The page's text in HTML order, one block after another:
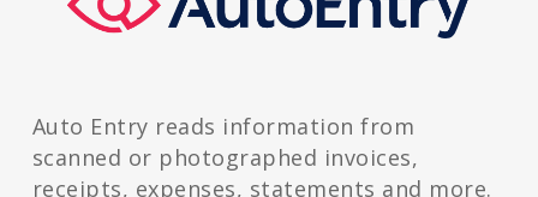
Auto Entry reads information from
scanned or photographed invoices,
receipts, expenses, statements and more.